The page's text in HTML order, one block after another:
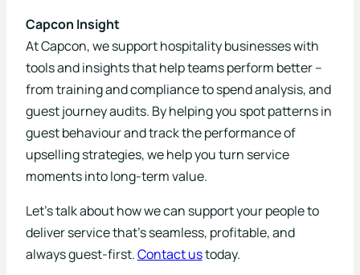
Capcon Insight
At Capcon, we support hospitality businesses with
tools and insights that help teams perform better –
from training and compliance to spend analysis, and
guest journey audits. By helping you spot patterns in
guest behaviour and track the performance of
upselling strategies, we help you turn service
moments into long-term value.
Let’s talk about how we can support your people to
deliver service that’s seamless, profitable, and
always guest-first.Contact ustoday.